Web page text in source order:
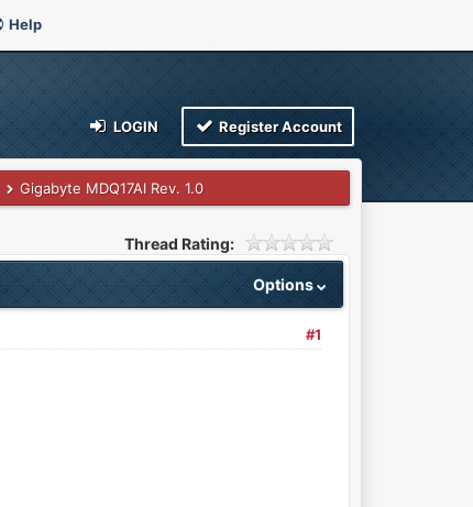
Help
LOGIN Register Account
Gigabyte MDQ17AI Rev. 1.0
Thread Rating:
Options
#1